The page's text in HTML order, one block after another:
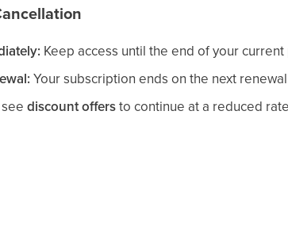
Keep access until the end of your
Your subscription ends on the next
discount offersto continue at a reduced